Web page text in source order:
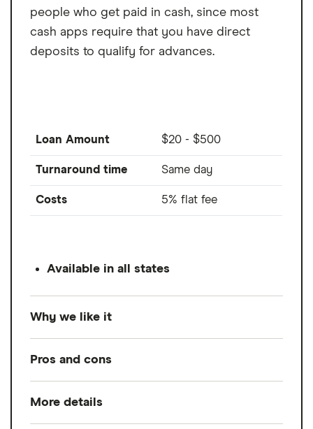
people who get paid in cash, since most
cash apps require that you have direct
deposits to qualify for advances.
Loan Amount $20 - $500
Turnaround time Same day
Costs 5% flat fee
Available in all states
Why we like it
Cash App offering short-term loans up to
isn't available to all Cash App users right
now, Cash App states that selection for the
Pros and cons
Pros
More details